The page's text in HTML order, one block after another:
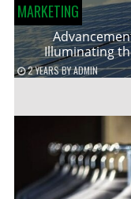
MARKETING
Illuminating
2 YEARSBYADMIN